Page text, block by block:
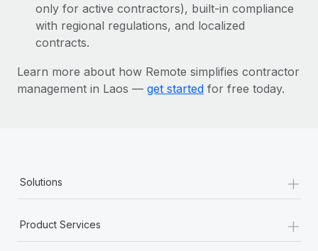
Learn More
only for active contractors), built-in compliance
with regional regulations, and localized
contracts.
Learn more about how Remote simplifies contractor
management in Laos — get started for free today.
Solutions +
Product Services +